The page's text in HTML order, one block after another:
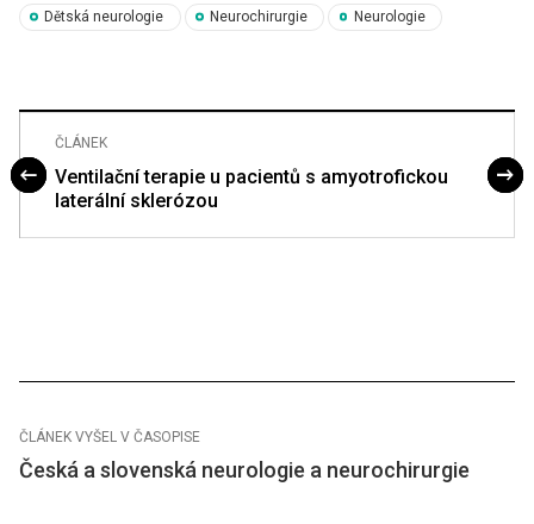
Dětská neurologie Neurochirurgie Neurologie
ČLÁNEK
Ventilační terapie u pacientů s amyotrofickou
laterální sklerózou
ČLÁNEK VYŠEL V ČASOPISE
Česká a slovenská neurologie a neurochirurgie